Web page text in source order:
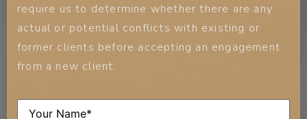
require us to determine whether there are any
actual or potential conflicts with existing or
former clients before accepting an engagement
from a new client.
Name (Required)